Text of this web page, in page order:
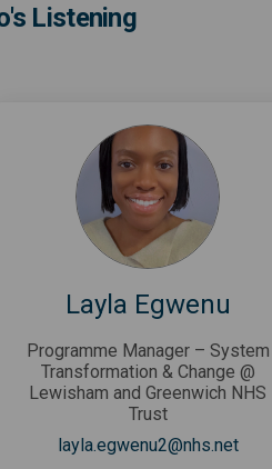
Listening
Layla Egwenu
Programme Manager – System
Transformation & Change @
Lewisham and Greenwich NHS
Trust
layla.egwenu2@nhs.net